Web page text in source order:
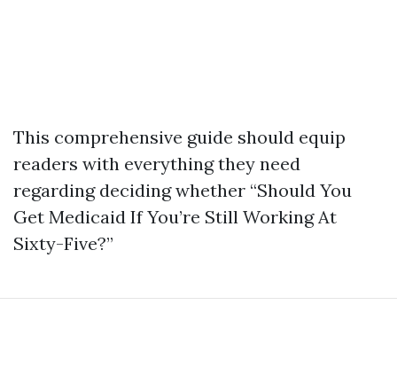
This comprehensive guide should equip
readers with everything they need
regarding deciding whether “Should You
Get Medicaid If You’re Still Working At
Sixty-Five?”